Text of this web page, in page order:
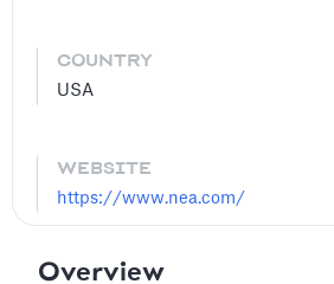
COUNTRY
USA
WEBSITE
https://www.nea.com/
Overview